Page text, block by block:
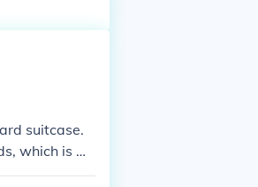
suitcase.
which is m